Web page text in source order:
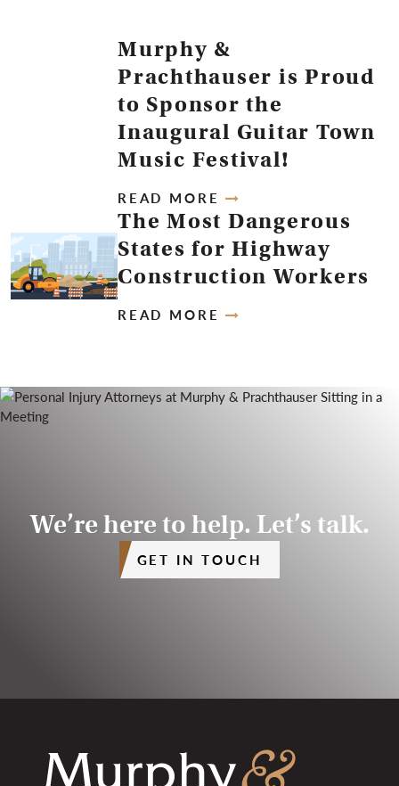
Murphy &
Prachthauser is Proud
to Sponsor the
Inaugural Guitar Town
Music Festival!
READ MORE
The Most Dangerous
States for Highway
Construction Workers
READ MORE
We’re here to help. Let’s talk.
GET IN TOUCH